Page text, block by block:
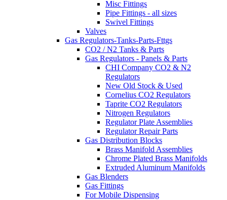
Misc Fittings
Pipe Fittings - all sizes
Swivel Fittings
Valves
Gas Regulators-Tanks-Parts-Fttgs
CO2 / N2 Tanks & Parts
Gas Regulators - Panels & Parts
CHI Company CO2 & N2
Regulators
New Old Stock & Used
Cornelius CO2 Regulators
Taprite CO2 Regulators
Nitrogen Regulators
Regulator Plate Assemblies
Regulator Repair Parts
Gas Distribution Blocks
Brass Manifold Assemblies
Chrome Plated Brass Manifolds
Extruded Aluminum Manifolds
Gas Blenders
Gas Fittings
For Mobile Dispensing